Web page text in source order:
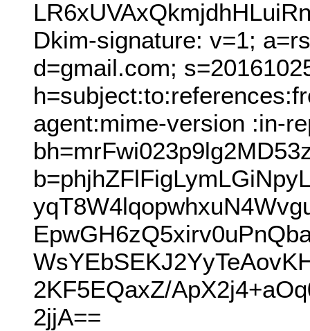
Dkim-signature: v=1;
d=gmail.com;
agent:mime-version :in-
2KF5EQaxZ/
2jjA==